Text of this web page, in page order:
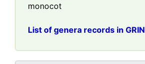
monocot
List of genera records in GRIN